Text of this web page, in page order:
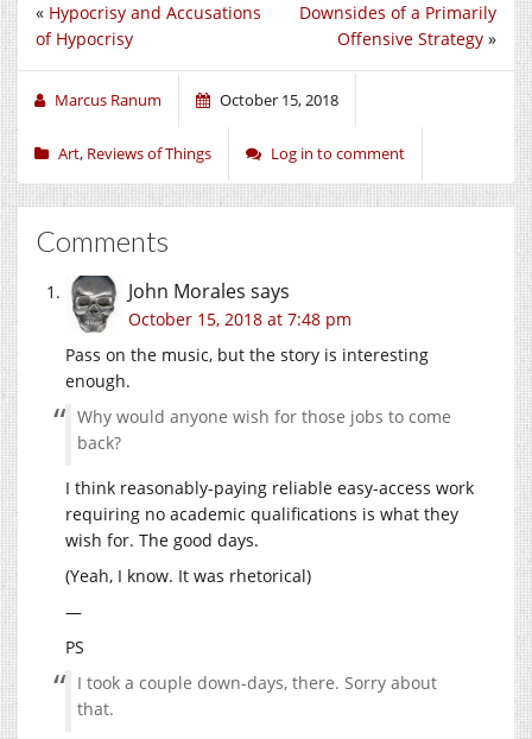
Downsides of a Primarily
Offensive Strategy »
« Hypocrisy and Accusations
of Hypocrisy
Marcus Ranum October 15, 2018
Art, Reviews of Things Log in to comment
Comments
John Morales says
October 15, 2018 at 7:48 pm
Pass on the music, but the story is interesting
enough.
Why would anyone wish for those jobs to come
back?
I think reasonably-paying reliable easy-access work
requiring no academic qualifications is what they
wish for. The good days.
(Yeah, I know. It was rhetorical)
—
PS
I took a couple down-days, there. Sorry about
that.